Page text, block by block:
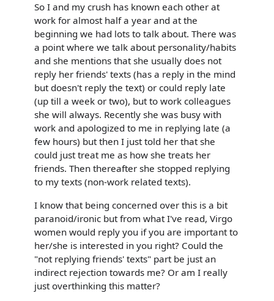
So I and my crush has known each other at
work for almost half a year and at the
beginning we had lots to talk about. There was
a point where we talk about personality/habits
and she mentions that she usually does not
reply her friends' texts (has a reply in the mind
but doesn't reply the text) or could reply late
(up till a week or two), but to work colleagues
she will always. Recently she was busy with
work and apologized to me in replying late (a
few hours) but then I just told her that she
could just treat me as how she treats her
friends. Then thereafter she stopped replying
to my texts (non-work related texts).
I know that being concerned over this is a bit
paranoid/ironic but from what I've read, Virgo
women would reply you if you are important to
her/she is interested in you right? Could the
"not replying friends' texts" part be just an
indirect rejection towards me? Or am I really
just overthinking this matter?